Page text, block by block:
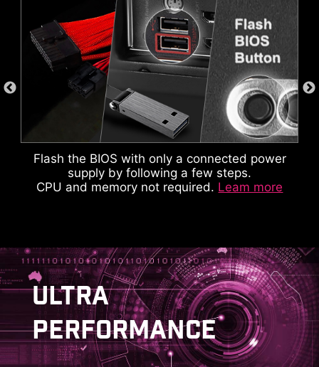
Flash the BIOS with only a connected power
supply by following a few steps.
CPU and memory not required. Leam more
AVOID COLLISION
NOTIFICATION
This cable takes care of the tedious part of the
build process, makes motherboard front panel
connections quickly and accurately.
ULTRA
PERFORMANCE